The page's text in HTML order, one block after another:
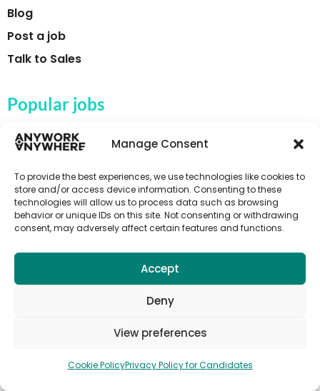
Manage Consent
To provide the best experiences, we use technologies like cookies to
store and/or access device information. Consenting to these
technologies will allow us to process data such as browsing
behavior or unique IDs on this site. Not consenting or withdrawing
consent, may adversely affect certain features and functions.
Accept
Deny
View preferences
Cookie PolicyPrivacy Policy for Candidates
Blog
Post a job
Talk to Sales
Popular jobs
Activity instructor jobs
Campsite jobs
Fruit picking jobs
Farm jobs
Hospitality jobs
Language teaching & TEFL jobs
Subscribe to Anywork Anywhere Job